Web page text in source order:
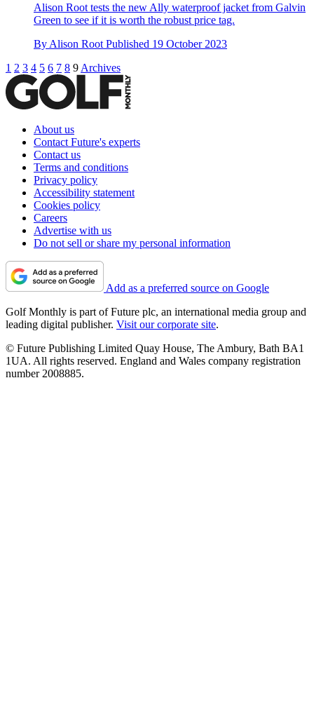
Alison Root tests the new Ally waterproof jacket from Galvin
Green to see if it is worth the robust price tag.
By Alison Root Published 19 October 2023
1 2 3 4 5 6 7 8 9 Archives
About us
Contact Future's experts
Contact us
Terms and conditions
Privacy policy
Accessibility statement
Cookies policy
Careers
Advertise with us
Do not sell or share my personal information
Add as a preferred source on Google
Golf Monthly is part of Future plc, an international media group and
leading digital publisher. Visit our corporate site.
© Future Publishing Limited Quay House, The Ambury, Bath BA1
1UA. All rights reserved. England and Wales company registration
number 2008885.